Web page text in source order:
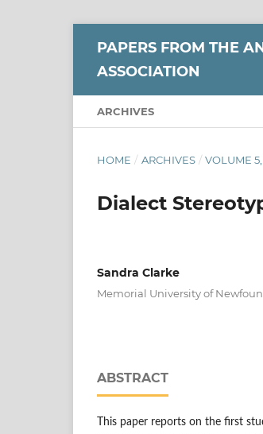
PAPERS FROM THE
ASSOCIATION
ARCHIVES
HOME / ARCHIVES / VOLUME 5,
Dialect
Sandra Clarke
Memorial University of
ABSTRACT
This paper reports on the first